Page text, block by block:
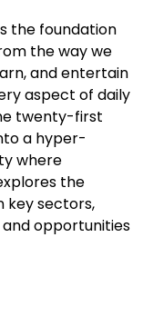
the foundation
the way we
and entertain
aspect of daily
twenty-first
a hyper-
where
the
key sectors,
opportunities